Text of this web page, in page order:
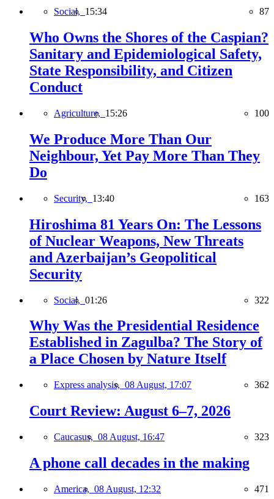
Social, 15:34 87
Who Owns the Shores of the Caspian?
Sanitary and Epidemiological Safety,
State Responsibility, and Citizen
Conduct
Agriculture, 15:26 100
We Produce More Than Our
Neighbour, Yet Pay More Than They
Do
Security, 13:40 163
Hiroshima 81 Years On: The Lessons
of Nuclear Weapons, New Threats
and Azerbaijan’s Geopolitical
Security
Social, 01:26 322
Why Was the Presidential Residence
Established in Zagulba? The Story of
a Place Chosen by Nature Itself
Express analysis, 08 August, 17:07 362
Court Review: August 6–7, 2026
Caucasus, 08 August, 16:47 323
A phone call decades in the making
America, 08 August, 12:32 471